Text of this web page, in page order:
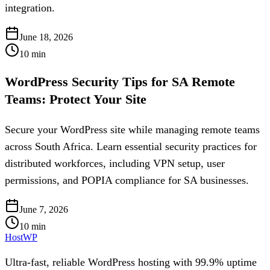
integration.
June 18, 2026
10 min
WordPress Security Tips for SA Remote
Teams: Protect Your Site
Secure your WordPress site while managing remote teams
across South Africa. Learn essential security practices for
distributed workforces, including VPN setup, user
permissions, and POPIA compliance for SA businesses.
June 7, 2026
10 min
HostWP
Ultra-fast, reliable WordPress hosting with 99.9% uptime